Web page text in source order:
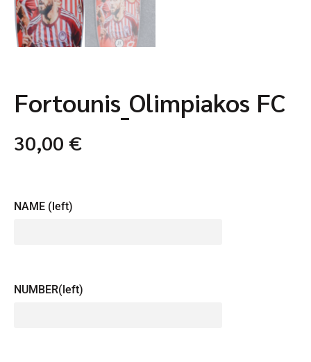
Fortounis_Olimpiakos FC
30,00 €
NAME (left)
NUMBER(left)